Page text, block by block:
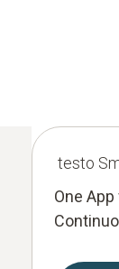
testo
One